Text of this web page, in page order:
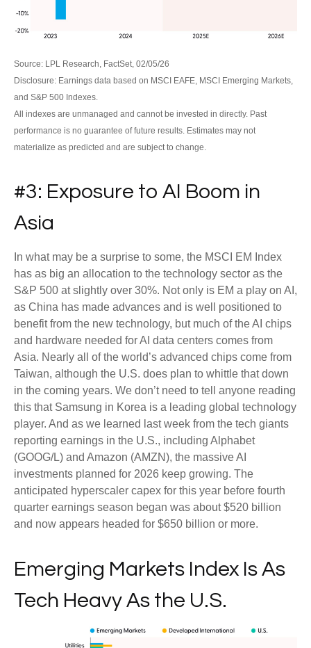
Source: LPL Research, FactSet, 02/05/26
Disclosure: Earnings data based on MSCI EAFE, MSCI Emerging Markets,
and S&P 500 Indexes.
All indexes are unmanaged and cannot be invested in directly. Past
performance is no guarantee of future results. Estimates may not
materialize as predicted and are subject to change.
#3: Exposure to AI Boom in
Asia
In what may be a surprise to some, the MSCI EM Index
has as big an allocation to the technology sector as the
S&P 500 at slightly over 30%. Not only is EM a play on AI,
as China has made advances and is well positioned to
benefit from the new technology, but much of the AI chips
and hardware needed for AI data centers comes from
Asia. Nearly all of the world’s advanced chips come from
Taiwan, although the U.S. does plan to whittle that down
in the coming years. We don’t need to tell anyone reading
this that Samsung in Korea is a leading global technology
player. And as we learned last week from the tech giants
reporting earnings in the U.S., including Alphabet
(GOOG/L) and Amazon (AMZN), the massive AI
investments planned for 2026 keep growing. The
anticipated hyperscaler capex for this year before fourth
quarter earnings season began was about $520 billion
and now appears headed for $650 billion or more.
Emerging Markets Index Is As
Tech Heavy As the U.S.